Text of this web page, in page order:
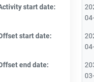
start date:
start date:
end date: